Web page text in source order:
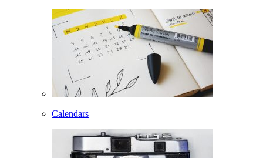
Calendars